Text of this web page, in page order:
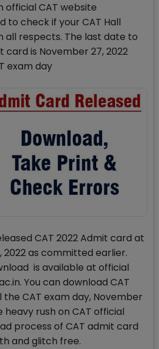
official CAT website
to check if your CAT Hall
all respects. The last date to
card is November 27, 2022
exam day
CAT 2022 Admit card at
2022 as committed earlier.
is available at official
You can download CAT
CAT exam day, November
heavy rush on CAT official
process of CAT admit card
and glitch free.